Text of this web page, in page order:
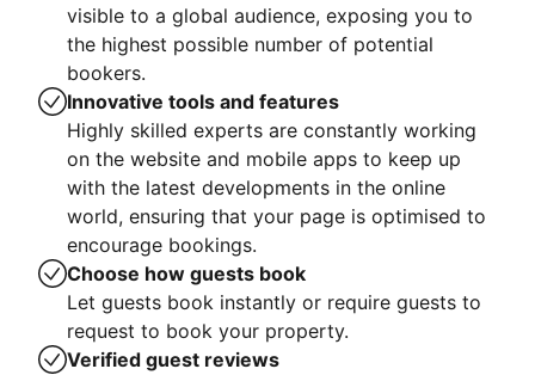
visible to a global audience, exposing you to
the highest possible number of potential
bookers.
Innovative tools and features
Highly skilled experts are constantly working
on the website and mobile apps to keep up
with the latest developments in the online
world, ensuring that your page is optimised to
encourage bookings.
Choose how guests book
Let guests book instantly or require guests to
request to book your property.
Verified guest reviews